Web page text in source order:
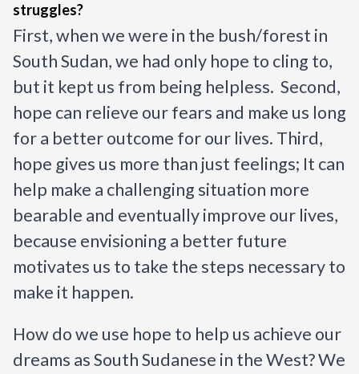
struggles?
First, when we were in the bush/forest in
South Sudan, we had only hope to cling to,
but it kept us from being helpless.  Second,
hope can relieve our fears and make us long
for a better outcome for our lives. Third,
hope gives us more than just feelings; It can
help make a challenging situation more
bearable and eventually improve our lives,
because envisioning a better future
motivates us to take the steps necessary to
make it happen.
How do we use hope to help us achieve our
dreams as South Sudanese in the West? We